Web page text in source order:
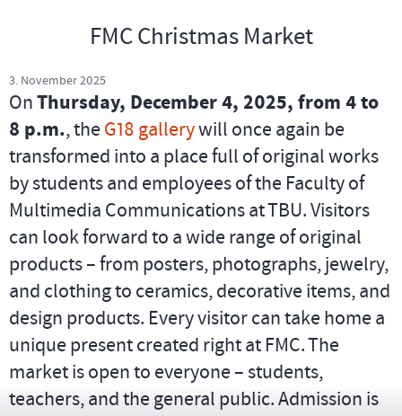
FMC Christmas Market
3. November 2025
OnThursday, December 4, 2025, from 4 to
8 p.m., the G18 gallerywill once again be
transformed into a place full of original works
by students and employees of the Faculty of
Multimedia Communications at TBU. Visitors
can look forward to a wide range of original
products – from posters, photographs, jewelry,
and clothing to ceramics, decorative items, and
design products. Every visitor can take home a
unique present created right at FMC. The
market is open to everyone – students,
teachers, and the general public. Admission is